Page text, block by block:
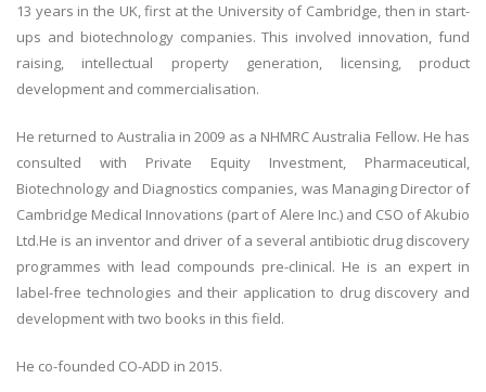
13 years in the UK, first at the University of Cambridge, then in start-
ups and biotechnology companies. This involved innovation, fund
raising, intellectual property generation, licensing, product
development and commercialisation.
He returned to Australia in 2009 as a NHMRC Australia Fellow. He has
consulted with Private Equity Investment, Pharmaceutical,
Biotechnology and Diagnostics companies, was Managing Director of
Cambridge Medical Innovations (part of Alere Inc.) and CSO of Akubio
Ltd.He is an inventor and driver of a several antibiotic drug discovery
programmes with lead compounds pre-clinical. He is an expert in
label-free technologies and their application to drug discovery and
development with two books in this field.
He co-founded CO-ADD in 2015.